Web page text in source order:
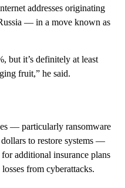
addresses originating
— in a move known as
but it’s definitely at least
fruit,” he said.
— particularly ransomware
to restore systems —
additional insurance plans
from cyberattacks.